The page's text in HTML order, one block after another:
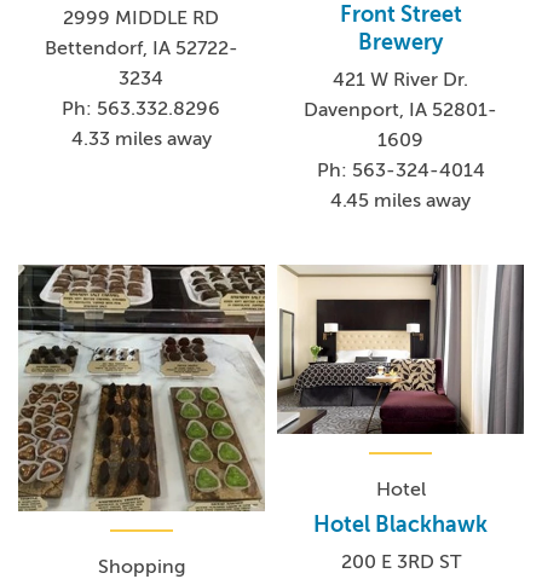
2999 MIDDLE RD
Bettendorf, IA 52722-
3234
Ph: 563.332.8296
4.33 miles away
Front Street
Brewery
421 W River Dr.
Davenport, IA 52801-
1609
Ph: 563-324-4014
4.45 miles away
Shopping
Hotel
Hotel Blackhawk
200 E 3RD ST